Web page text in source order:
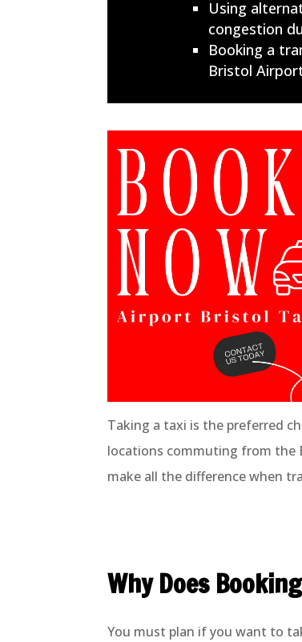
Using
congestion
Booking a
Bristol
Taking a taxi is the preferred
locations commuting from the
make all the difference when
Why Does
You must plan if you want to